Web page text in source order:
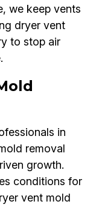
we keep vents
dryer vent
to stop air
in
removal
growth.
conditions for
vent mold